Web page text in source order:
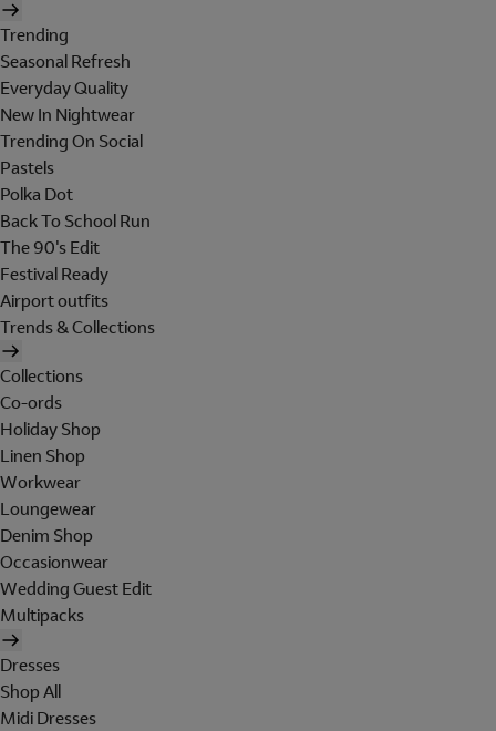
Trending
Seasonal Refresh
Everyday Quality
New In Nightwear
Trending On Social
Pastels
Polka Dot
Back To School Run
The 90's Edit
Festival Ready
Airport outfits
Trends & Collections
Collections
Co-ords
Holiday Shop
Linen Shop
Workwear
Loungewear
Denim Shop
Occasionwear
Wedding Guest Edit
Multipacks
Dresses
Shop All
Midi Dresses